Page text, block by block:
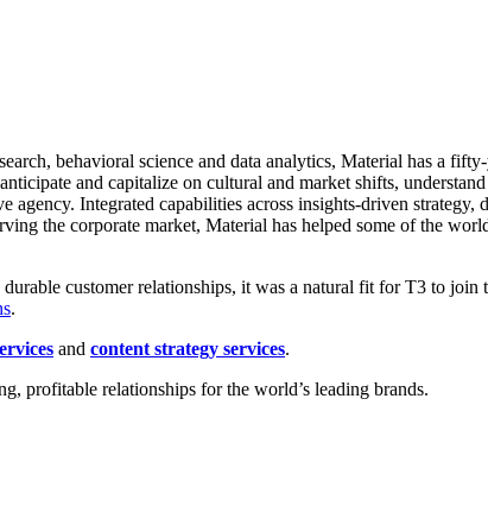
behavioral science and data analytics, Material has a
and capitalize on cultural and market shifts,
Integrated capabilities across insights-driven
the corporate market, Material has helped some of the
customer relationships, it was a natural fit for T3 to
.
and content strategy services.
profitable relationships for the world’s leading brands.